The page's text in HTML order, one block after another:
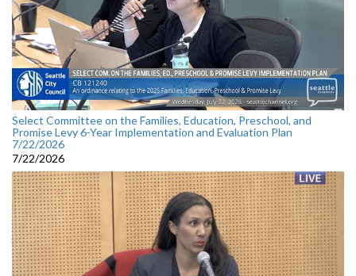
Select Committee on the Families, Education, Preschool, and
Promise Levy 6-Year Implementation and Evaluation Plan
7/22/2026
7/22/2026